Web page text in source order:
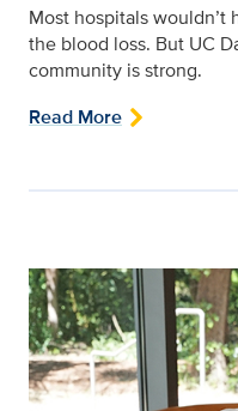
Most hospitals
the blood loss. But UC
community is strong.
Read More